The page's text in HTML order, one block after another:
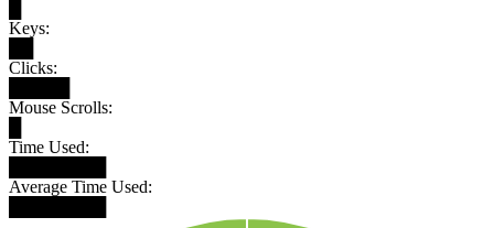
Keys:
Clicks:
Mouse Scrolls:
Time Used:
Average Time Used: